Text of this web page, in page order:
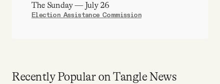
The Sunday — July 26
Election Assistance Commission
Recently Popular on Tangle News